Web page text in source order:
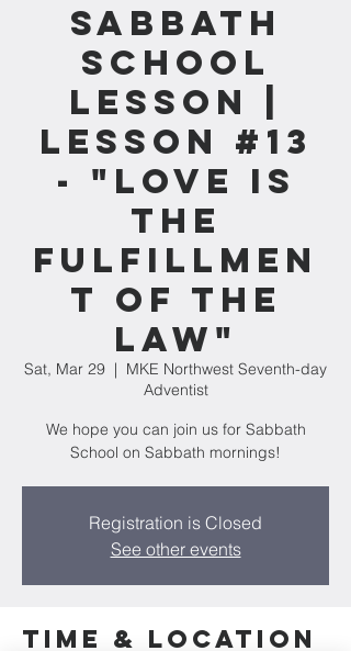
Sabbath
School
Lesson |
Lesson #13
- "Love Is
The
Fulfillmen
t of the
Law"
Sat, Mar 29
  |
MKE Northwest Seventh-day
Adventist
We hope you can join us for Sabbath
School on Sabbath mornings!
Registration is Closed
See other events
Time & Location